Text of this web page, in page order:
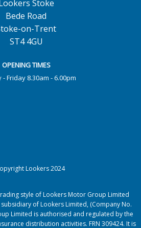
Stoke
Bede Road
on-Trent
ST4 4GU
OPENING TIMES
Friday 8.30am - 6.00pm
Lookers 2024
style of Lookers Motor Group Limited
of Lookers Limited, (Company No.
Limited is authorised and regulated by the
distribution activities. FRN 309424. It is